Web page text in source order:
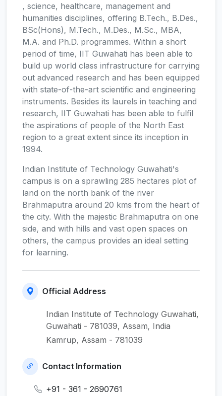
, science, healthcare, management and
humanities disciplines, offering B.Tech., B.Des.,
BSc(Hons), M.Tech., M.Des., M.Sc., MBA,
M.A. and Ph.D. programmes. Within a short
period of time, IIT Guwahati has been able to
build up world class infrastructure for carrying
out advanced research and has been equipped
with state-of-the-art scientific and engineering
instruments. Besides its laurels in teaching and
research, IIT Guwahati has been able to fulfil
the aspirations of people of the North East
region to a great extent since its inception in
1994.
Indian Institute of Technology Guwahati's
campus is on a sprawling 285 hectares plot of
land on the north bank of the river
Brahmaputra around 20 kms from the heart of
the city. With the majestic Brahmaputra on one
side, and with hills and vast open spaces on
others, the campus provides an ideal setting
for learning.
Official Address
Indian Institute of Technology Guwahati,
Guwahati - 781039, Assam, India
Kamrup, Assam - 781039
Contact Information
+91 - 361 - 2690761